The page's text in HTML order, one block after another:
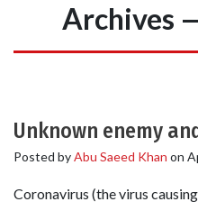
Archives
Unknown enemy
Posted byAbu Saeed Khan on
Coronavirus (the virus